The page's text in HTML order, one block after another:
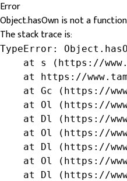
Error
Object.hasOwn is not a function
The stack trace is:
TypeError:
at s (https://
at https://
at Gc (https://
at Ol (https://
at Dl (https://
at Ol (https://
at Dl (https://
at Ol (https://
at Dl (https://